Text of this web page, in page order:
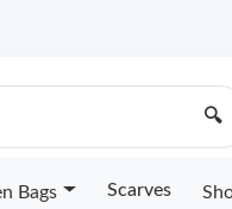
🔍
Bags Scarves